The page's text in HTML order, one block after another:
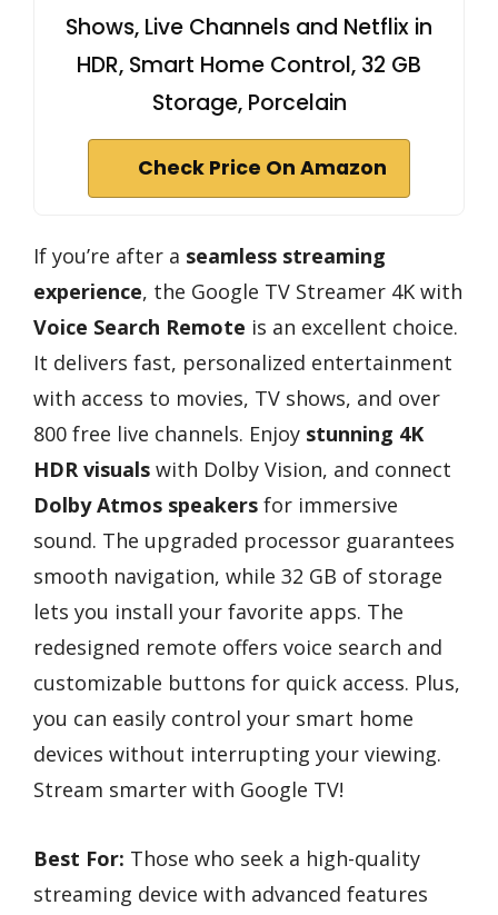
Shows, Live Channels and Netflix in
HDR, Smart Home Control, 32 GB
Storage, Porcelain
Check Price On Amazon
If you’re after a seamless streaming
experience, the Google TV Streamer 4K with
Voice Search Remote is an excellent choice.
It delivers fast, personalized entertainment
with access to movies, TV shows, and over
800 free live channels. Enjoy stunning 4K
HDR visuals with Dolby Vision, and connect
Dolby Atmos speakers for immersive
sound. The upgraded processor guarantees
smooth navigation, while 32 GB of storage
lets you install your favorite apps. The
redesigned remote offers voice search and
customizable buttons for quick access. Plus,
you can easily control your smart home
devices without interrupting your viewing.
Stream smarter with Google TV!
Best For: Those who seek a high-quality
streaming device with advanced features